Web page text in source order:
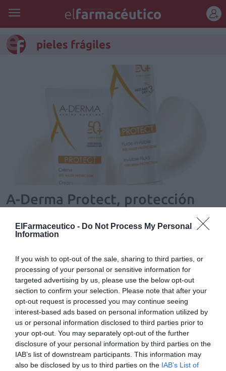
ElFarmaceutico - Do Not Process My Personal
Information
If you wish to opt-out of the sale, sharing to third parties, or
processing of your personal or sensitive information for
targeted advertising by us, please use the below opt-out
section to confirm your selection. Please note that after your
opt-out request is processed you may continue seeing
interest-based ads based on personal information utilized by
us or personal information disclosed to third parties prior to
your opt-out. You may separately opt-out of the further
disclosure of your personal information by third parties on the
IAB’s list of downstream participants. This information may
also be disclosed by us to third parties on the IAB’s List of
pieles frágiles
A-Derma Protect, protección
Noticias y novedades
26/03/2019
A-Derma SOS, especialistas en la
cicatrización y reparación de las
pieles frágiles
Noticias y novedades
Redacción
20/06/2018
A-Derma es la primera marca dermo-
cosmética con un activo vegetal de origen
natural, la Avena Rhealba®, que calma las
pieles irritadas y alteradas, cuida y protege
las pieles frágiles y delicadas.